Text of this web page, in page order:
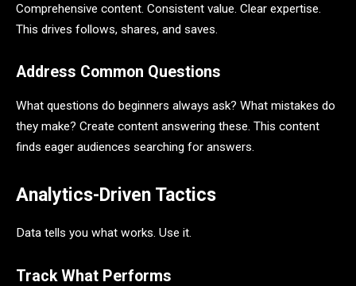
Comprehensive content. Consistent value. Clear expertise.
This drives follows, shares, and saves.
Address Common Questions
What questions do beginners always ask? What mistakes do
they make? Create content answering these. This content
finds eager audiences searching for answers.
Analytics-Driven Tactics
Data tells you what works. Use it.
Track What Performs